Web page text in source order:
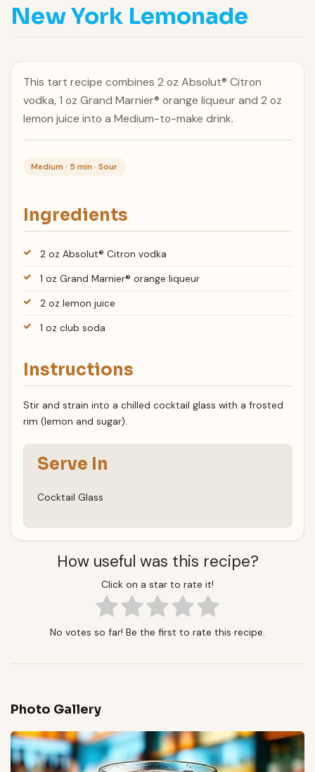
New York Lemonade
This tart recipe combines 2 oz Absolut® Citron
vodka, 1 oz Grand Marnier® orange liqueur and 2 oz
lemon juice into a Medium-to-make drink.
Medium · 5 min · Sour
Ingredients
2 oz Absolut® Citron vodka
1 oz Grand Marnier® orange liqueur
2 oz lemon juice
1 oz club soda
Instructions
Stir and strain into a chilled cocktail glass with a frosted
rim (lemon and sugar).
Serve In
Cocktail Glass
How useful was this recipe?
Click on a star to rate it!
No votes so far! Be the first to rate this recipe.
Photo Gallery